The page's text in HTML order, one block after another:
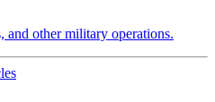
and other military operations.